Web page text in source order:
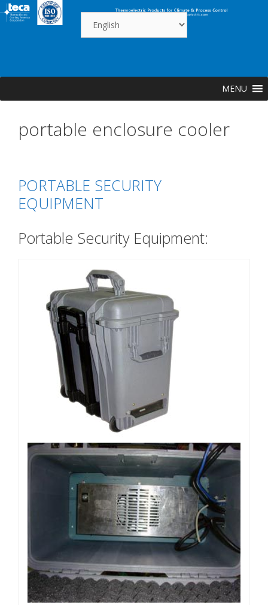
Skip
to
MENU
portable enclosure cooler
PORTABLE SECURITY
EQUIPMENT
Portable Security Equipment: